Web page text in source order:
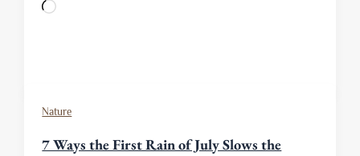
Loading…
Nature
7 Ways the First Rain of July Slows the